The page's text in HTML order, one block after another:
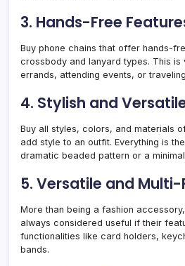
3. Hands-Free
Buy phone chains that offer hands-
crossbody and lanyard types. This is
errands, attending events, or
4. Stylish and
Buy all styles, colors, and materials
add style to an outfit. Everything is
dramatic beaded pattern or a
5. Versatile and
More than being a fashion
always considered useful if their
functionalities like card holders,
bands.